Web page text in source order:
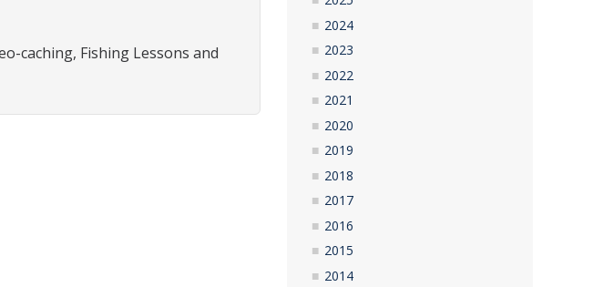
caching, Fishing Lessons and
2024
2023
2022
2021
2020
2019
2018
2017
2016
2015
2014